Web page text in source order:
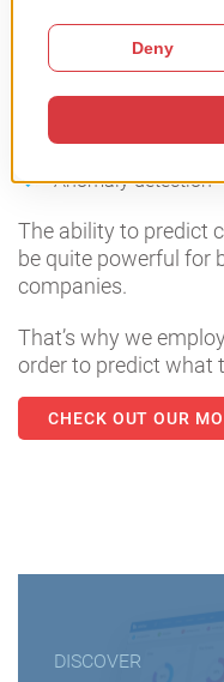
Good
Competitive
Fraud Detection
Anomaly detection
The ability to predict
be quite powerful for
companies.
That’s why we
order to predict what
CHECK OUT OUR
DISCOVER